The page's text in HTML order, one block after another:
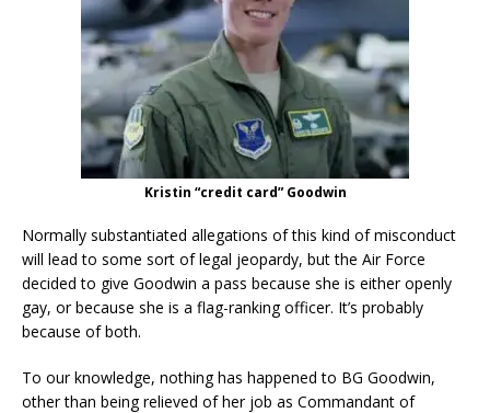
Kristin “credit card” Goodwin
Normally substantiated allegations of this kind of misconduct
will lead to some sort of legal jeopardy, but the Air Force
decided to give Goodwin a pass because she is either openly
gay, or because she is a flag-ranking officer. It’s probably
because of both.
To our knowledge, nothing has happened to BG Goodwin,
other than being relieved of her job as Commandant of